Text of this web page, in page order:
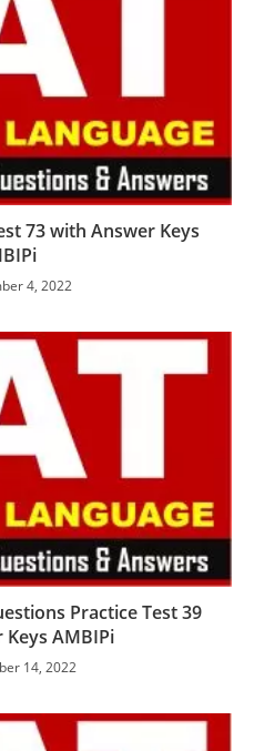
73 with Answer Keys
4, 2022
Practice Test 39
AMBIPi
14, 2022